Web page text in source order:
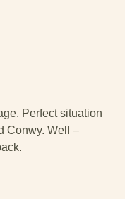
Perfect situation
Conwy. Well –